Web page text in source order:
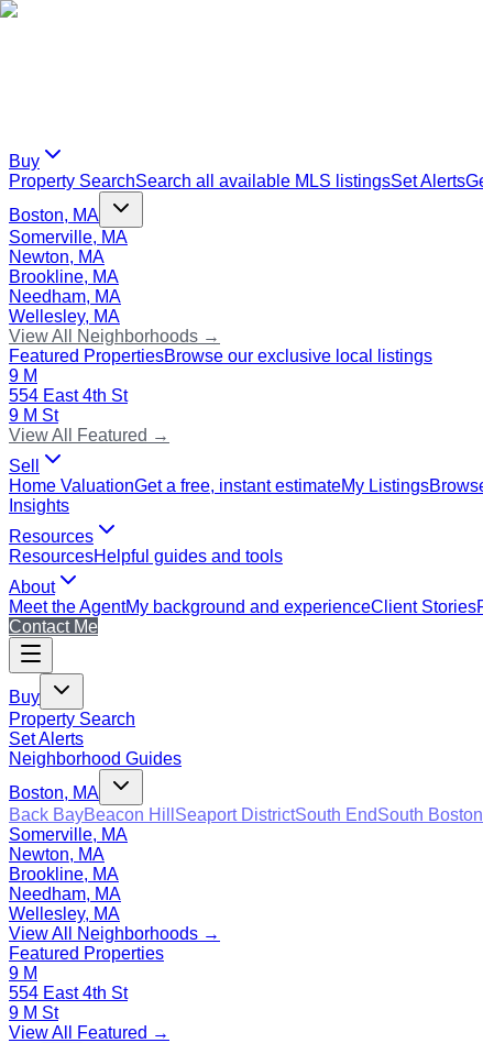
Buy
Property SearchSearch all available MLS listingsSet Alerts
Boston, MA
Somerville, MA
Newton, MA
Brookline, MA
Needham, MA
Wellesley, MA
View All Neighborhoods →
Featured PropertiesBrowse our exclusive local listings
9 M
554 East 4th St
9 M St
View All Featured →
Sell
Home ValuationGet a free, instant estimateMy Listings
Insights
Resources
ResourcesHelpful guides and tools
About
Meet the AgentMy background and experienceClient Stories
Contact Me
Buy
Property Search
Set Alerts
Neighborhood Guides
Boston, MA
Back BayBeacon Hill Seaport DistrictSouth EndSouth Boston
Somerville, MA
Newton, MA
Brookline, MA
Needham, MA
Wellesley, MA
View All Neighborhoods →
Featured Properties
9 M
554 East 4th St
9 M St
View All Featured →